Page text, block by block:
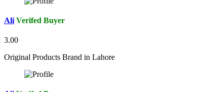
Ali Verifed Buyer
3.00
Original Products Brand in Lahore